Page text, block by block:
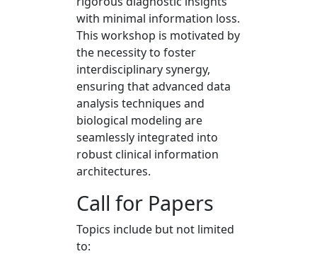
with minimal information loss.
This workshop is motivated by
the necessity to foster
interdisciplinary synergy,
ensuring that advanced data
analysis techniques and
biological modeling are
seamlessly integrated into
robust clinical information
architectures.
Call for Papers
Topics include but not limited
to: